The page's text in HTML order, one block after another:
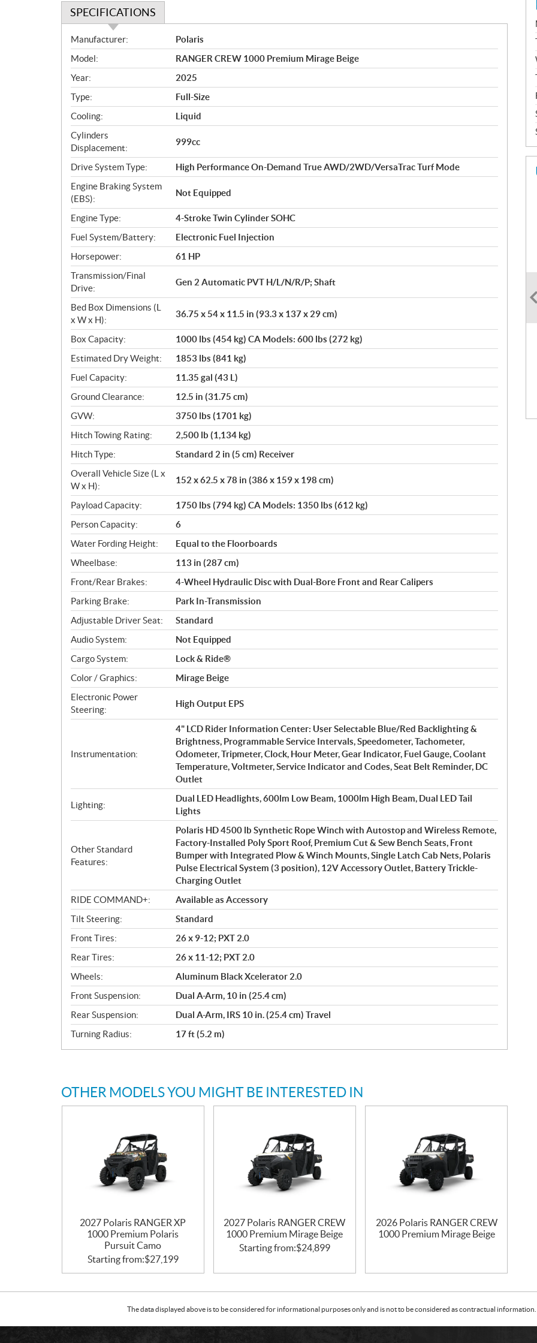
SPECIFICATIONS
S
p
e
c
i
f
i
c
a
t
i
o
n
s
Manufacturer:
Polaris
Model:
RANGER CREW 1000 Premium Mirage Beige
Year:
2025
Type:
Full-Size
Cooling:
Liquid
Cylinders
Displacement:
999cc
Drive System Type:
High Performance On-Demand True AWD/2WD/VersaTrac Turf Mode
Engine Braking System
(EBS):
Not Equipped
Engine Type:
4-Stroke Twin Cylinder SOHC
Fuel System/Battery:
Electronic Fuel Injection
Horsepower:
61 HP
Transmission/Final
Drive:
Gen 2 Automatic PVT H/L/N/R/P; Shaft
Bed Box Dimensions (L
x W x H):
36.75 x 54 x 11.5 in (93.3 x 137 x 29 cm)
Box Capacity:
1000 lbs (454 kg) CA Models: 600 lbs (272 kg)
Estimated Dry Weight:
1853 lbs (841 kg)
Fuel Capacity:
11.35 gal (43 L)
Ground Clearance:
12.5 in (31.75 cm)
GVW:
3750 lbs (1701 kg)
Hitch Towing Rating:
2,500 lb (1,134 kg)
Hitch Type:
Standard 2 in (5 cm) Receiver
Overall Vehicle Size (L x
W x H):
152 x 62.5 x 78 in (386 x 159 x 198 cm)
Payload Capacity:
1750 lbs (794 kg) CA Models: 1350 lbs (612 kg)
Person Capacity:
6
Water Fording Height:
Equal to the Floorboards
Wheelbase:
113 in (287 cm)
Front/Rear Brakes:
4-Wheel Hydraulic Disc with Dual-Bore Front and Rear Calipers
Parking Brake:
Park In-Transmission
Adjustable Driver Seat:
Standard
Audio System:
Not Equipped
Cargo System:
Lock & Ride®
Color / Graphics:
Mirage Beige
Electronic Power
Steering:
High Output EPS
Instrumentation:
4" LCD Rider Information Center: User Selectable Blue/Red Backlighting &
Brightness, Programmable Service Intervals, Speedometer, Tachometer,
Odometer, Tripmeter, Clock, Hour Meter, Gear Indicator, Fuel Gauge, Coolant
Temperature, Voltmeter, Service Indicator and Codes, Seat Belt Reminder, DC
Outlet
Lighting:
Dual LED Headlights, 600lm Low Beam, 1000lm High Beam, Dual LED Tail
Lights
Other Standard
Features:
Polaris HD 4500 lb Synthetic Rope Winch with Autostop and Wireless Remote,
Factory-Installed Poly Sport Roof, Premium Cut & Sew Bench Seats, Front
Bumper with Integrated Plow & Winch Mounts, Single Latch Cab Nets, Polaris
Pulse Electrical System (3 position), 12V Accessory Outlet, Battery Trickle-
Charging Outlet
RIDE COMMAND+:
Available as Accessory
Tilt Steering:
Standard
Front Tires:
26 x 9-12; PXT 2.0
Rear Tires:
26 x 11-12; PXT 2.0
Wheels:
Aluminum Black Xcelerator 2.0
Front Suspension:
Dual A-Arm, 10 in (25.4 cm)
Rear Suspension:
Dual A-Arm, IRS 10 in. (25.4 cm) Travel
Turning Radius:
17 ft (5.2 m)
OTHER MODELS YOU MIGHT BE INTERESTED IN
2027 Polaris RANGER XP
1000 Premium Polaris
Pursuit Camo
Starting from:$27,199
2027 Polaris RANGER CREW
1000 Premium Mirage Beige
Starting from:$24,899
2026 Polaris RANGER CREW
1000 Premium Mirage Beige
The data displayed above is to be considered for informational purposes only and is not to be considered as contractual